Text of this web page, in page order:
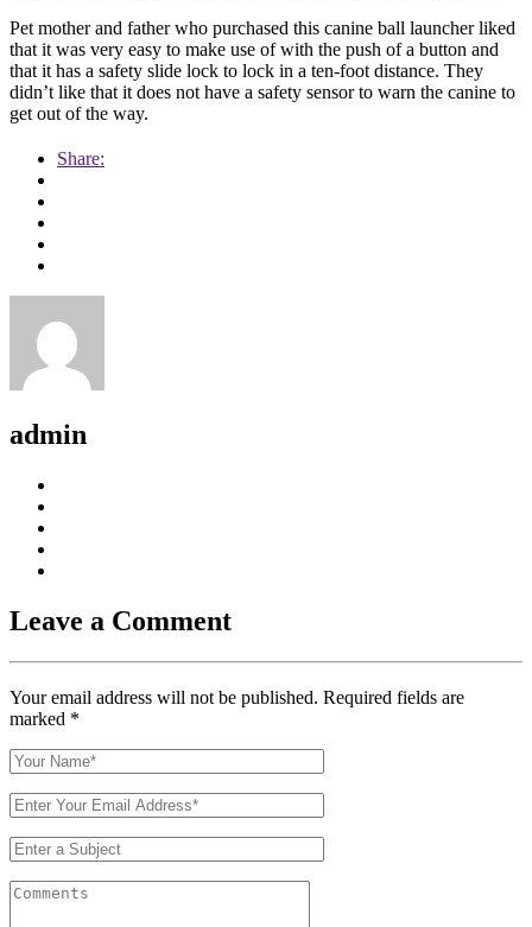
Pet mother and father who purchased this canine ball launcher liked
that it was very easy to make use of with the push of a button and
that it has a safety slide lock to lock in a ten-foot distance. They
didn’t like that it does not have a safety sensor to warn the canine to
get out of the way.
Share:
admin
Leave a Comment
Your email address will not be published. Required fields are
marked *